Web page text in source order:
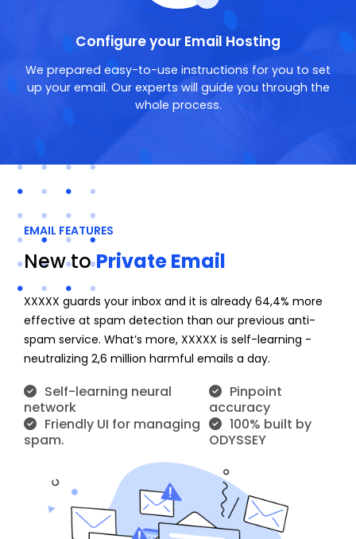
Configure your Email Hosting
We prepared easy-to-use instructions for you to set
up your email. Our experts will guide you through the
whole process.
EMAIL FEATURES
New toPrivate Email
XXXXX guards your inbox and it is already 64,4% more
effective at spam detection than our previous anti-
spam service. What’s more, XXXXX is self-learning -
neutralizing 2,6 million harmful emails a day.
Self-learning neural
network
Pinpoint
accuracy
Friendly UI for managing
spam.
100% built by
ODYSSEY